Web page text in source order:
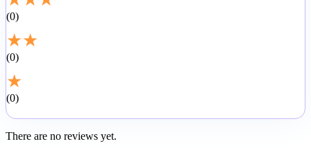
0
★★
0
★
0
There are no reviews yet.